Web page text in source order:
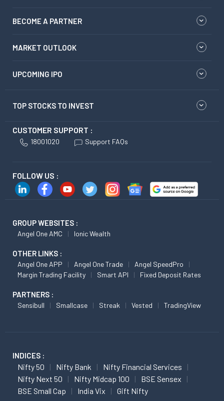
BECOME A PARTNER
MARKET OUTLOOK
UPCOMING IPO
TOP STOCKS TO INVEST
CUSTOMER SUPPORT :
18001020 Support FAQs
FOLLOW US :
GROUP WEBSITES :
Angel One AMC Ionic Wealth
OTHER LINKS :
Angel One APP Angel One Trade
Angel SpeedPro
Margin Trading Facility
Smart API Fixed Deposit Rates
PARTNERS :
Sensibull Smallcase Streak Vested TradingView
INDICES :
Nifty 50 Nifty Bank
Nifty Financial Services
Nifty Next 50
Nifty Midcap 100
BSE Sensex
BSE Small Cap
India Vix Gift Nifty